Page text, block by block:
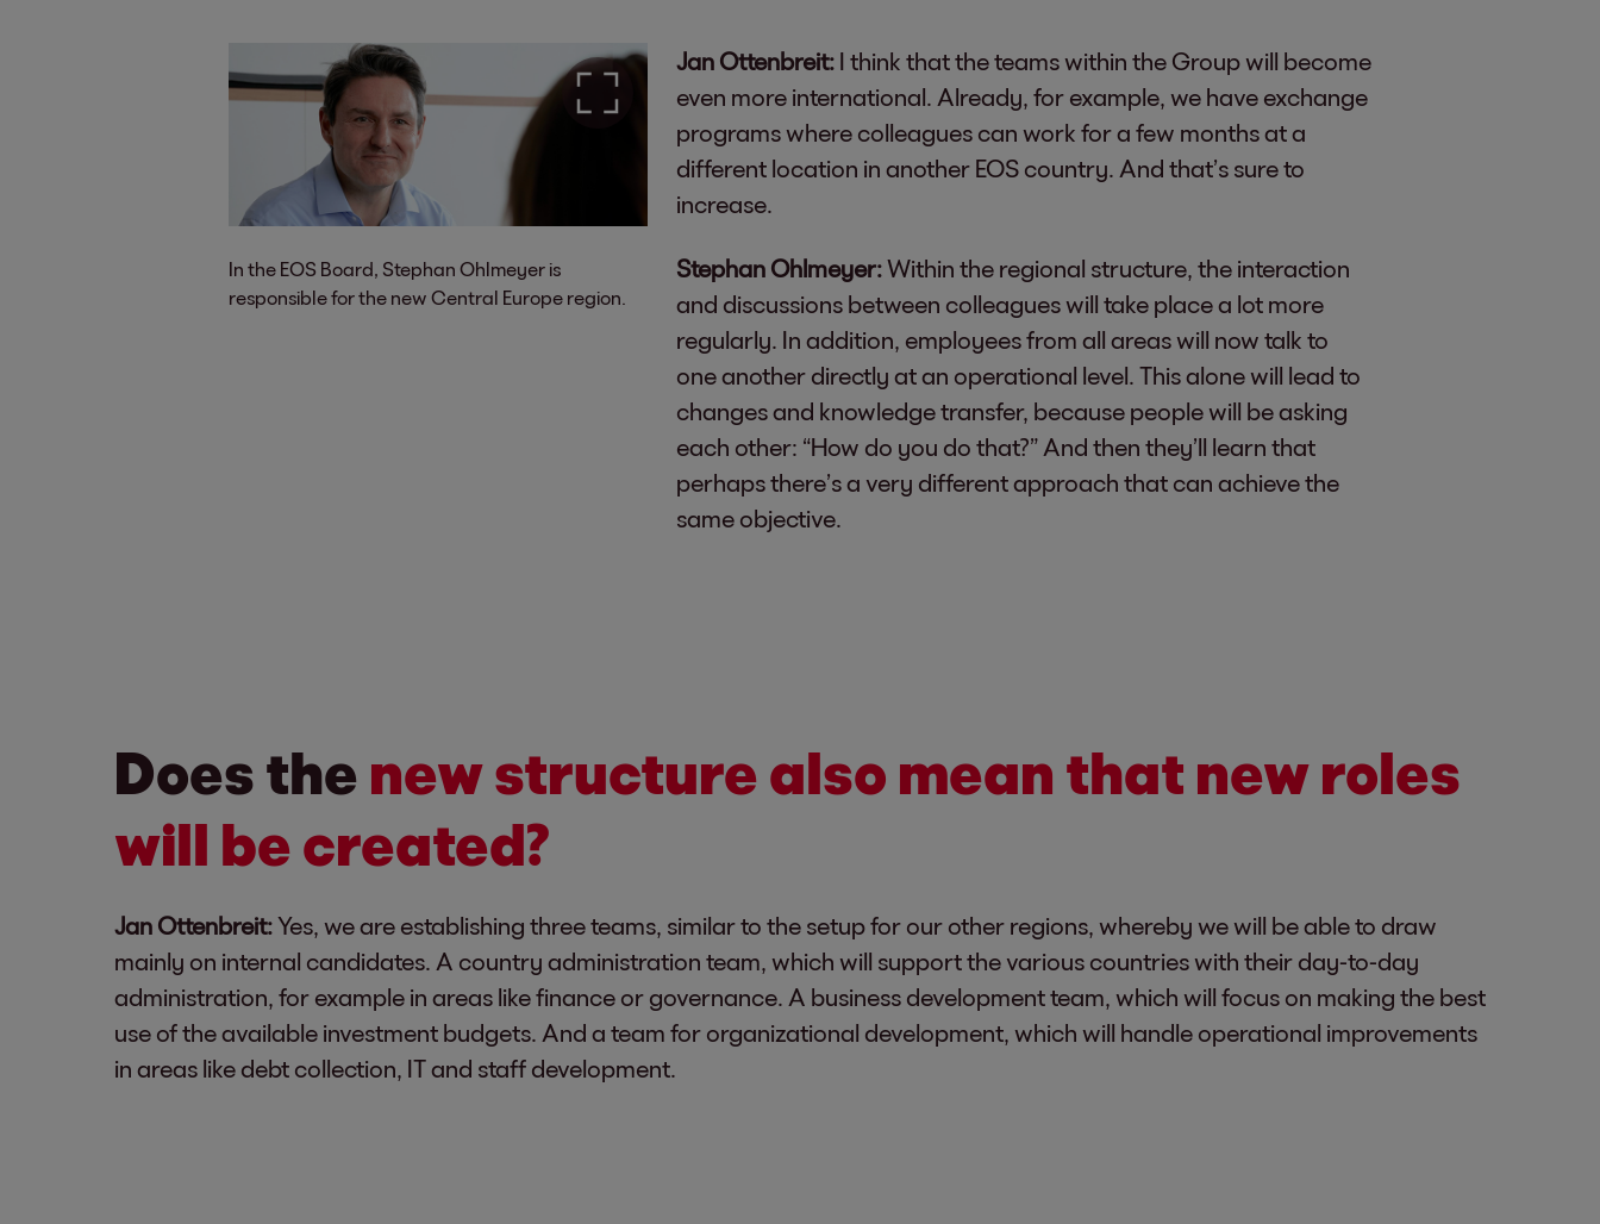
In the EOS Board, Stephan Ohlmeyer is
responsible for the new Central Europe region.
Jan Ottenbreit:I think that the teams within the Group will become
even more international. Already, for example, we have exchange
programs where colleagues can work for a few months at a
different location in another EOS country. And that’s sure to
increase.
Stephan Ohlmeyer:Within the regional structure, the interaction
and discussions between colleagues will take place a lot more
regularly. In addition, employees from all areas will now talk to
one another directly at an operational level. This alone will lead to
changes and knowledge transfer, because people will be asking
each other: “How do you do that?” And then they’ll learn that
perhaps there’s a very different approach that can achieve the
same objective.
Does the new structure also mean that new roles
will be created?
Jan Ottenbreit:Yes, we are establishing three teams, similar to the setup for our other regions, whereby we will be able to draw
mainly on internal candidates. A country administration team, which will support the various countries with their day-to-day
administration, for example in areas like finance or governance. A business development team, which will focus on making the best
use of the available investment budgets. And a team for organizational development, which will handle operational improvements
in areas like debt collection, IT and staff development.